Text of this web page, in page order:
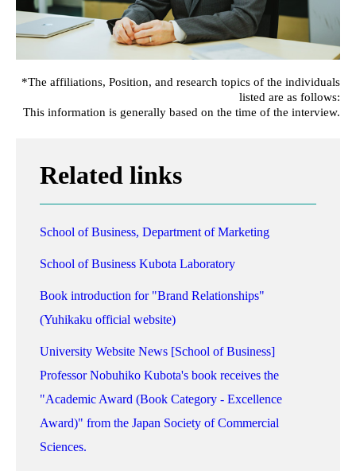
*The affiliations, Position, and research topics of the individuals
listed are as follows:
This information is generally based on the time of the interview.
Related links
School of Business, Department of Marketing
School of Business Kubota Laboratory
Book introduction for "Brand Relationships"
(Yuhikaku official website)
University Website News [School of Business]
Professor Nobuhiko Kubota's book receives the
"Academic Award (Book Category - Excellence
Award)" from the Japan Society of Commercial
Sciences.